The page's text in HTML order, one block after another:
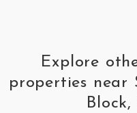
Explore
properties near